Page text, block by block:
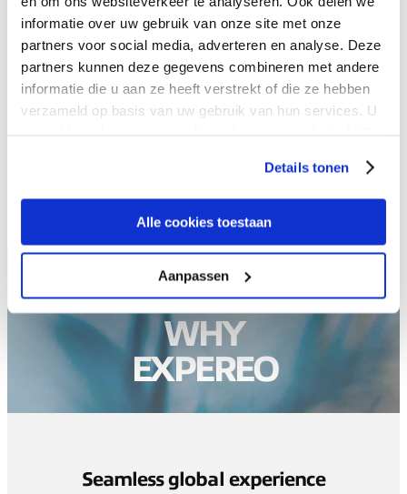
informatie over uw gebruik van onze site met onze
partners voor social media, adverteren en analyse. Deze
partners kunnen deze gegevens combineren met andere
informatie die u aan ze heeft verstrekt of die ze hebben
verzameld op basis van uw gebruik van hun services. U
Details tonen
Alle cookies toestaan
Aanpassen
Learn more
WHY
EXPEREO
Seamless global experience